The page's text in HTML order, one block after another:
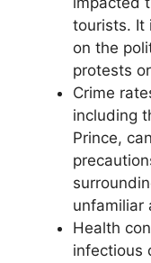
tourists. It
on the
protests
Crime
including
Prince,
unfamiliar
Health
infectious